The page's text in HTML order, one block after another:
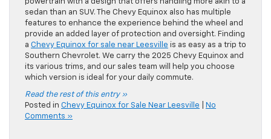
powertrain with a design that offers handling more akin to a
sedan than an SUV. The Chevy Equinox also has multiple
features to enhance the experience behind the wheel and
provide an added layer of protection and oversight. Finding
a Chevy Equinox for sale near Leesville is as easy as a trip to
Southern Chevrolet. We carry the 2025 Chevy Equinox and
its various trims, and our sales team will help you choose
which version is ideal for your daily commute.
Read the rest of this entry »
Posted in Chevy Equinox for Sale Near Leesville | No
Comments »